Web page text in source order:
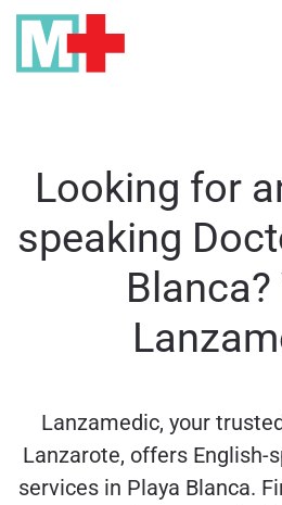
Skip to main content
Looking for
speaking
Lanzamedic, your
Lanzarote, offers English-
services in Playa Blanca.